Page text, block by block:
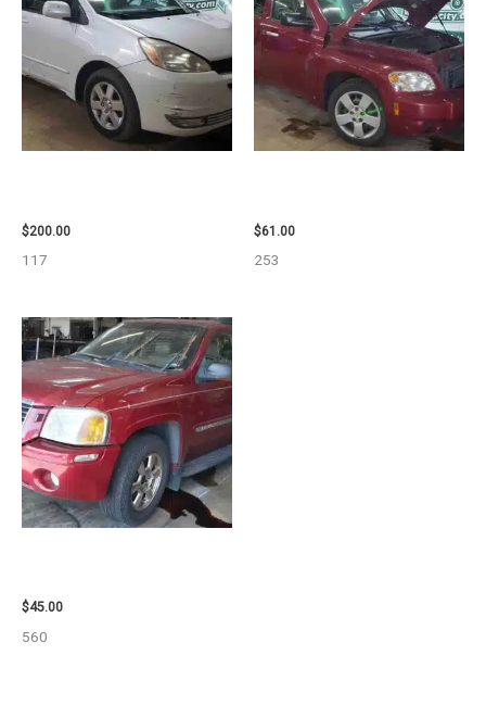
$200.00
117
$61.00
253
$45.00
560